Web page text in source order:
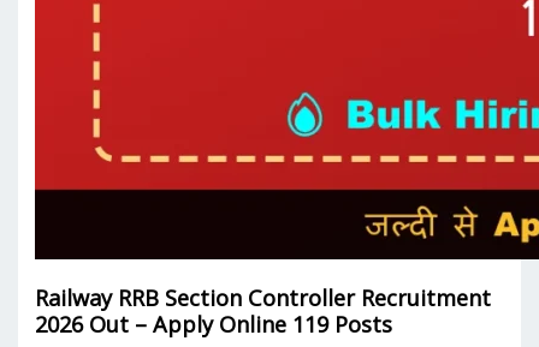
Railway RRB Section Controller Recruitment
2026 Out – Apply Online 119 Posts